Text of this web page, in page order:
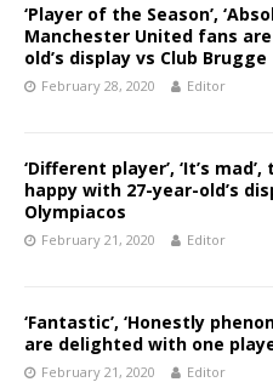
‘Player of the Season’,
Manchester United fans
old’s display vs Club Brugge
February 28, 2020 Editor
‘Different player’, ‘It’s
happy with 27-year-old’s
Olympiacos
February 21, 2020 Editor
‘Fantastic’, ‘Honestly
are delighted with one
February 21, 2020 Editor